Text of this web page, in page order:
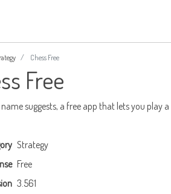
Chess Free
Free
name suggests, a free app that lets you
Strategy
Free
3.561